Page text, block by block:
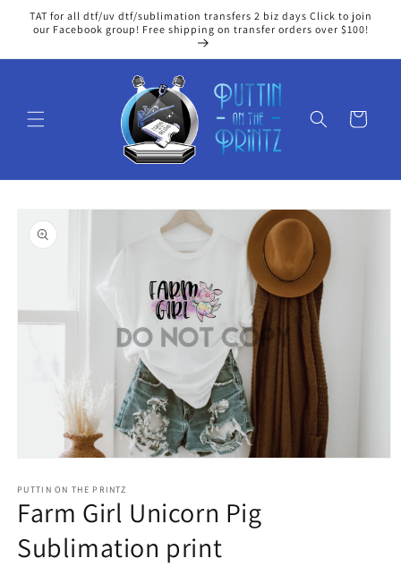
Skip to
content
TAT for all dtf/uv dtf/sublimation transfers 2 biz days Click to join
our Facebook group! Free shipping on transfer orders over $100!
Cart
product
information
1
in
modal
PUTTIN ON THE PRINTZ
Farm Girl Unicorn Pig
Sublimation print